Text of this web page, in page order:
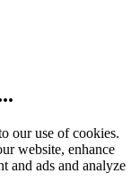
our use of cookies.
website, enhance
and ads and analyze